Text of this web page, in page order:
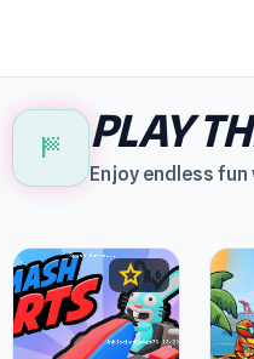
sports_score PLAY
Enjoy endless
star4.6